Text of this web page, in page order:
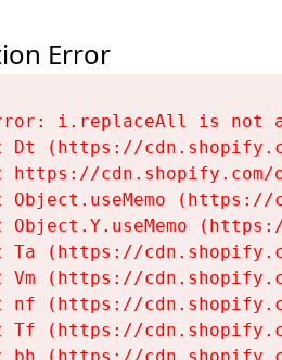
Error
i.replaceAll is not
Dt (https://
https://
Object.useMemo
Object.Y.useMemo
Ta (https://
Vm (https://
nf (https://
Tf (https://